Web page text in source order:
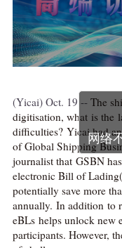
(Yicai) Oct. 19 -- The
digitisation, what is the
difficulties? Yicai had
of Global Shipping
journalist that GSBN
electronic Bill of
potentially save more
annually. In addition to
eBLs helps unlock new
participants. However,
网络